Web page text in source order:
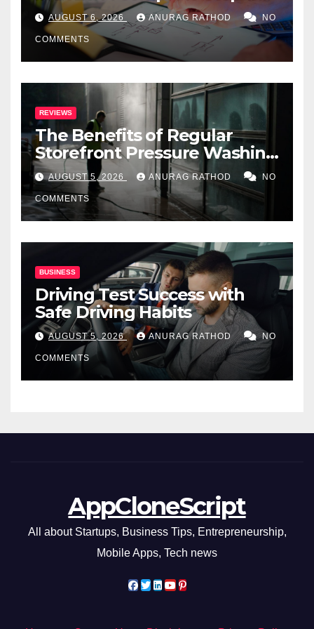
Step Guide
AUGUST 6, 2026 ANURAG RATHOD NO
COMMENTS
REVIEWS
The Benefits of Regular
Storefront Pressure Washing
for Commercial Properties
AUGUST 5, 2026 ANURAG RATHOD NO
COMMENTS
BUSINESS
Driving Test Success with
Safe Driving Habits
AUGUST 5, 2026 ANURAG RATHOD NO
COMMENTS
AppCloneScript
All about Startups, Business Tips, Entrepreneurship,
Mobile Apps, Tech news